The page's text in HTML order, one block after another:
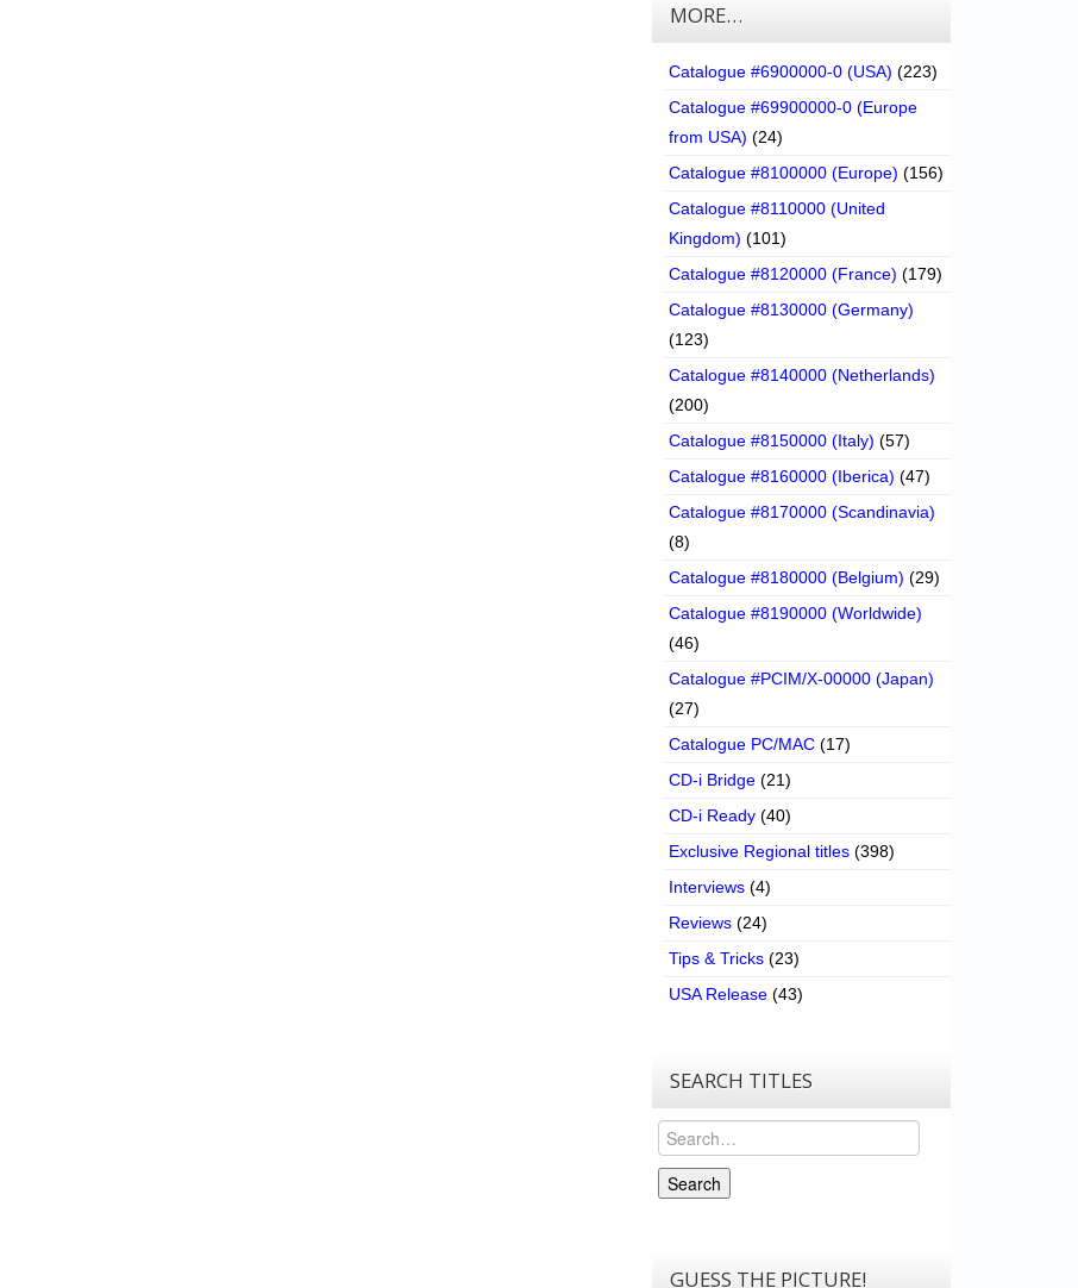
MORE…
Catalogue #6900000-0 (USA) (223)
Catalogue #69900000-0 (Europe
from USA) (24)
Catalogue #8100000 (Europe) (156)
Catalogue #8110000 (United
Kingdom) (101)
Catalogue #8120000 (France) (179)
Catalogue #8130000 (Germany)
(123)
Catalogue #8140000 (Netherlands)
(200)
Catalogue #8150000 (Italy) (57)
Catalogue #8160000 (Iberica) (47)
Catalogue #8170000 (Scandinavia)
(8)
Catalogue #8180000 (Belgium) (29)
Catalogue #8190000 (Worldwide)
(46)
Catalogue #PCIM/X-00000 (Japan)
(27)
Catalogue PC/MAC (17)
CD-i Bridge (21)
CD-i Ready (40)
Exclusive Regional titles (398)
Interviews (4)
Reviews (24)
Tips & Tricks (23)
USA Release (43)
SEARCH TITLES
Search
Search
GUESS THE PICTURE!